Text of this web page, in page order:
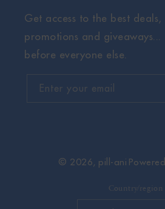
Get access to the best deals,
promotions and giveaways...
before everyone else.
Enter your email
© 2026, pill-ani
Country/region